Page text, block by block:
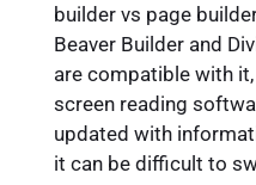
builder vs page
Beaver Builder and
are compatible with
screen reading
updated with
it can be difficult to